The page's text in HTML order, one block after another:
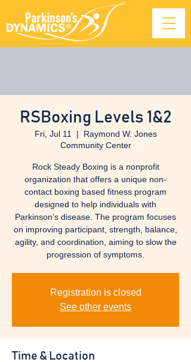
RSBoxing Levels 1&2
Fri, Jul 11
  |
Raymond W. Jones
Community Center
Rock Steady Boxing is a nonprofit
organization that offers a unique non-
contact boxing based fitness program
designed to help individuals with
Parkinson’s disease. The program focuses
on improving participant, strength, balance,
agility, and coordination, aiming to slow the
progression of symptoms.
Registration is closed
See other events
Time & Location